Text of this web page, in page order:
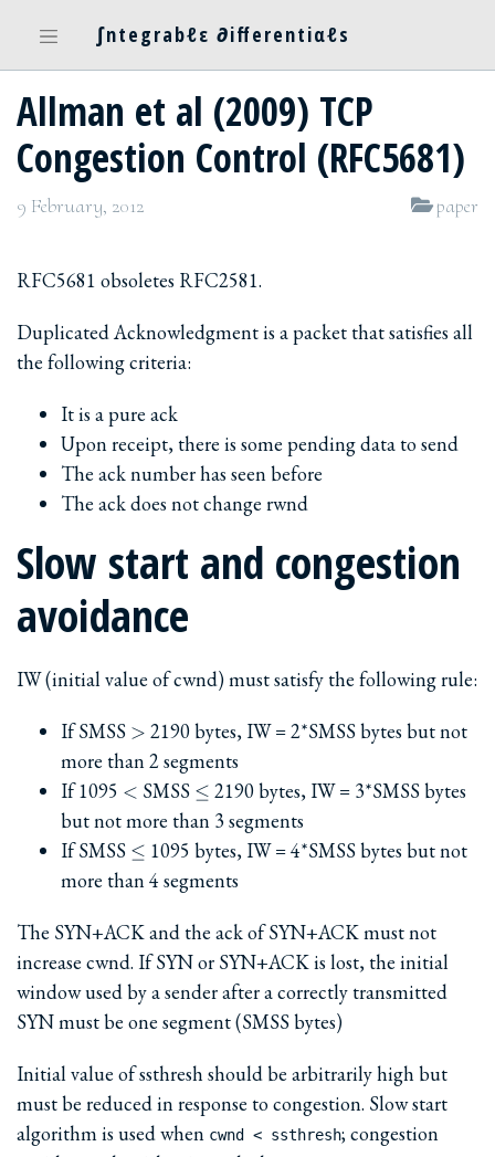
∫ntegrabℓε ∂ifferentiαℓs
Allman et al (2009) TCP
Congestion Control (RFC5681)
9 February, 2012 paper
RFC5681 obsoletes RFC2581.
Duplicated Acknowledgment is a packet that satisfies all
the following criteria:
It is a pure ack
Upon receipt, there is some pending data to send
The ack number has seen before
The ack does not change rwnd
Slow start and congestion
avoidance
IW (initial value of cwnd) must satisfy the following rule:
If SMSS >
> 2190 bytes, IW = 2*SMSS bytes but not
more than 2 segments
If 1095 <
< SMSS \le
≤ 2190 bytes, IW = 3*SMSS bytes
but not more than 3 segments
If SMSS \le
≤ 1095 bytes, IW = 4*SMSS bytes but not
more than 4 segments
The SYN+ACK and the ack of SYN+ACK must not
increase cwnd. If SYN or SYN+ACK is lost, the initial
window used by a sender after a correctly transmitted
SYN must be one segment (SMSS bytes)
Initial value of ssthresh should be arbitrarily high but
must be reduced in response to congestion. Slow start
algorithm is used when cwnd < ssthresh; congestion